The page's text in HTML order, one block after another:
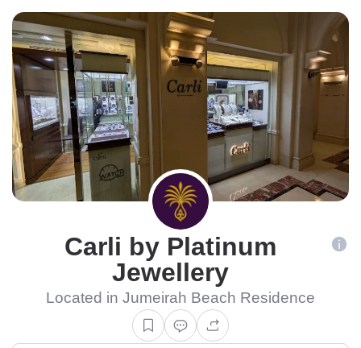
Carli by Platinum
Jewellery
Located in Jumeirah Beach Residence